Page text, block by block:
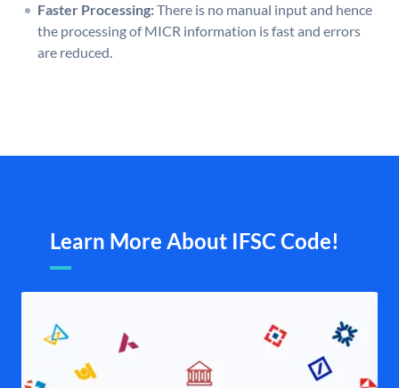
Faster Processing:There is no manual input and hence
the processing of MICR information is fast and errors
are reduced.
Learn More About IFSC Code!